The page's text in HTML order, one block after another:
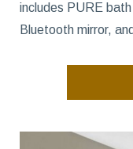
includes PURE
Bluetooth mirror,